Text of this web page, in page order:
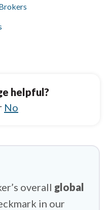
helpful?
No
overall global
in our